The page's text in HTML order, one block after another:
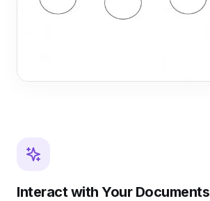
Interact with Your Documents